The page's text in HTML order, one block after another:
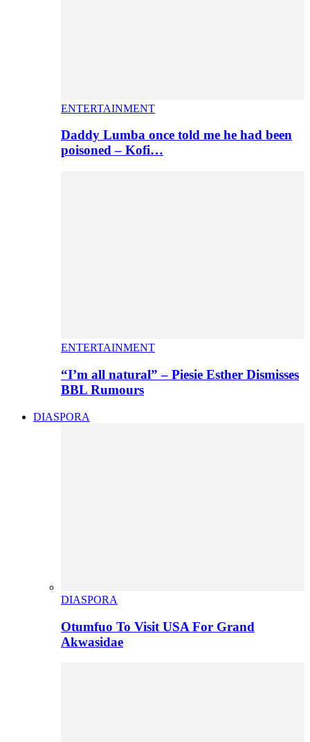
ENTERTAINMENT
Daddy Lumba once told me he had been
poisoned – Kofi…
ENTERTAINMENT
“I’m all natural” – Piesie Esther Dismisses
BBL Rumours
DIASPORA
DIASPORA
Otumfuo To Visit USA For Grand
Akwasidae